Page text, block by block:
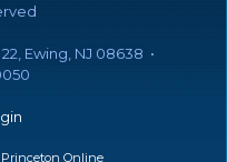
Ewing, NJ 08638 •
Princeton Online